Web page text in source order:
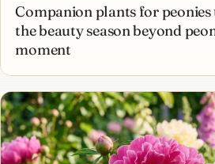
Companion plants for
the beauty season beyond
moment